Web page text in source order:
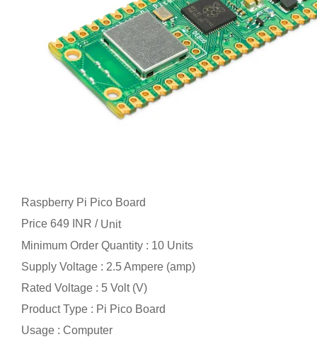
Raspberry Pi Pico Board
Price 649 INR / Unit
Minimum Order Quantity : 10 Units
Supply Voltage : 2.5 Ampere (amp)
Rated Voltage : 5 Volt (V)
Product Type : Pi Pico Board
Usage : Computer